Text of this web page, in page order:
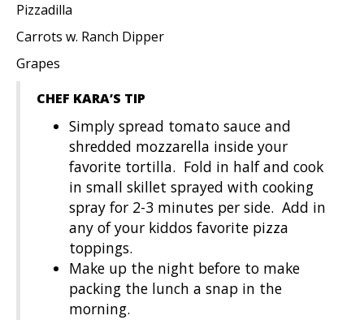
Pizzadilla
Carrots w. Ranch Dipper
Grapes
CHEF KARA’S TIP
Simply spread tomato sauce and
shredded mozzarella inside your
favorite tortilla. Fold in half and cook
in small skillet sprayed with cooking
spray for 2-3 minutes per side. Add in
any of your kiddos favorite pizza
toppings.
Make up the night before to make
packing the lunch a snap in the
morning.